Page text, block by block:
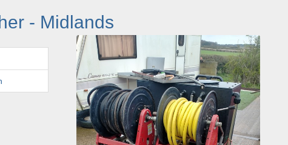
- Midlands